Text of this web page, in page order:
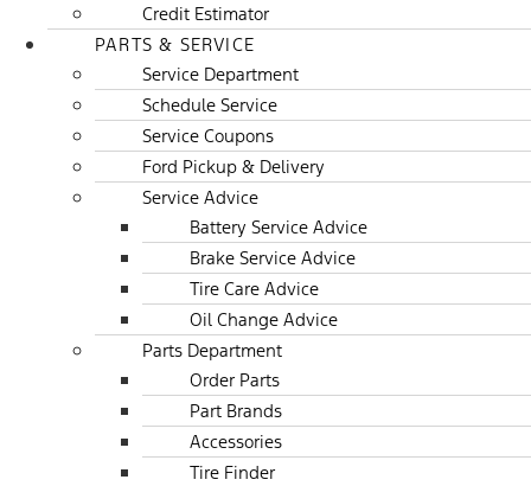
Credit Estimator
PARTS & SERVICE
Service Department
Schedule Service
Service Coupons
Ford Pickup & Delivery
Service Advice
Battery Service Advice
Brake Service Advice
Tire Care Advice
Oil Change Advice
Parts Department
Order Parts
Part Brands
Accessories
Tire Finder